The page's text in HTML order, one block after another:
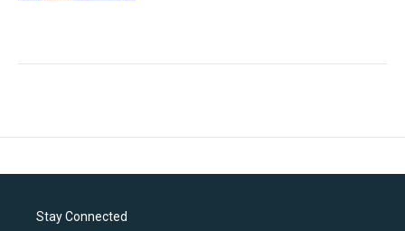
Stay Connected